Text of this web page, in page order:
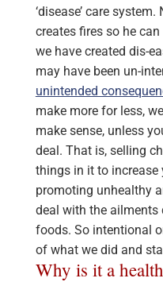
‘disease’ care
creates fires so he
we have created dis-
may have been un-
unintended
make more for less,
make sense, unless
deal. That is, selling
things in it to increase
promoting unhealthy
deal with the ailments
foods. So intentional
of what we did and
Why is it a